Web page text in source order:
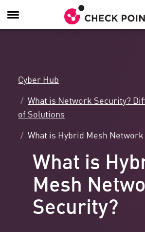
Toggle
Navigation
Cyber Hub
What is Network Security?
of Solutions
What is Hybrid Mesh
What is
Mesh
Security?